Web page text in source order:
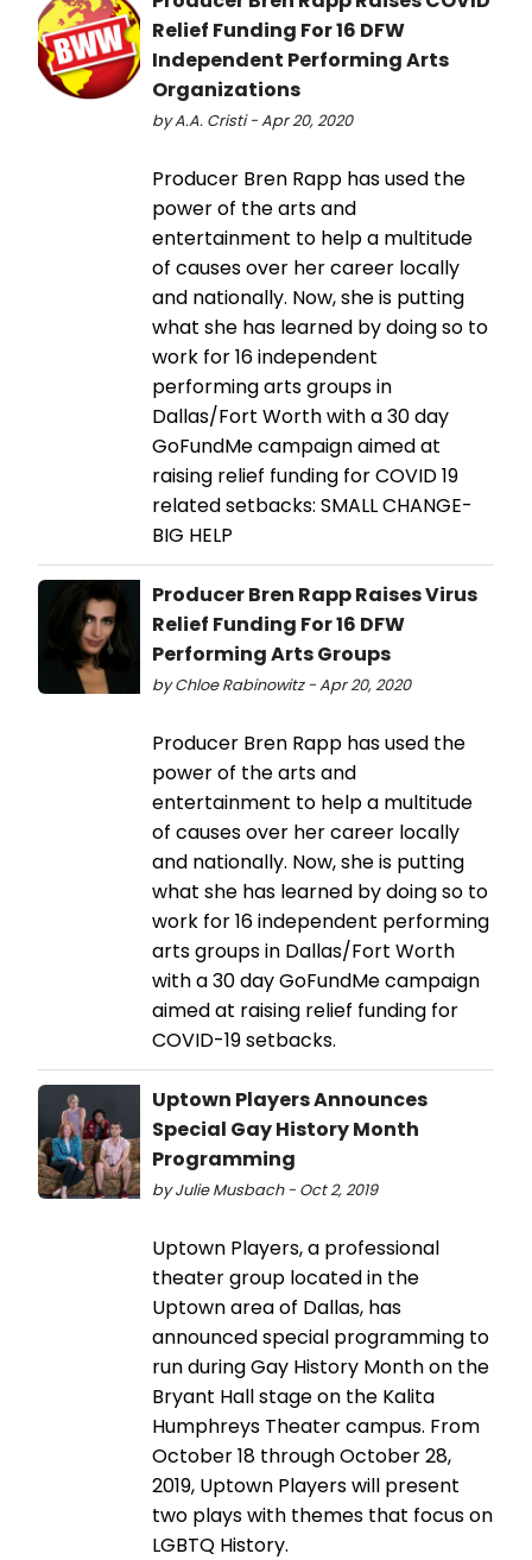
Relief Funding For 16 DFW
Independent Performing Arts
Organizations
by A.A. Cristi - Apr 20, 2020
Producer Bren Rapp has used the
power of the arts and
entertainment to help a multitude
of causes over her career locally
and nationally. Now, she is putting
what she has learned by doing so to
work for 16 independent
performing arts groups in
Dallas/Fort Worth with a 30 day
GoFundMe campaign aimed at
raising relief funding for COVID 19
related setbacks: SMALL CHANGE-
BIG HELP
Producer Bren Rapp Raises Virus
Relief Funding For 16 DFW
Performing Arts Groups
by Chloe Rabinowitz - Apr 20, 2020
Producer Bren Rapp has used the
power of the arts and
entertainment to help a multitude
of causes over her career locally
and nationally. Now, she is putting
what she has learned by doing so to
work for 16 independent performing
arts groups in Dallas/Fort Worth
with a 30 day GoFundMe campaign
aimed at raising relief funding for
COVID-19 setbacks.
Uptown Players Announces
Special Gay History Month
Programming
by Julie Musbach - Oct 2, 2019
Uptown Players, a professional
theater group located in the
Uptown area of Dallas, has
announced special programming to
run during Gay History Month on the
Bryant Hall stage on the Kalita
Humphreys Theater campus. From
October 18 through October 28,
2019, Uptown Players will present
two plays with themes that focus on
LGBTQ History.